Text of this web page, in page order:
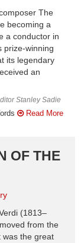
The
becoming a
a conductor in
prize-winning
its legendary
an
Stanley Sadie
Read More
OF THE
(1813–
from the
was the great